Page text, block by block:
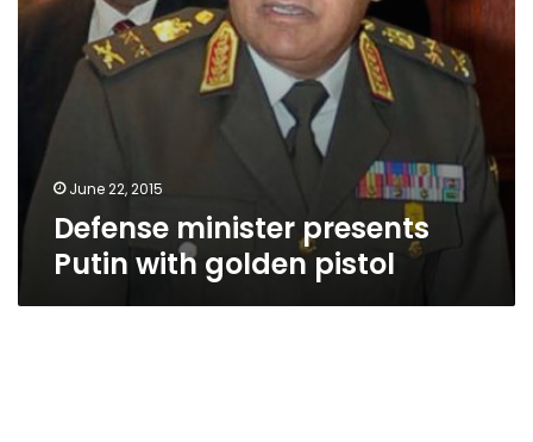
June 22, 2015
Defense minister presents
Putin with golden pistol